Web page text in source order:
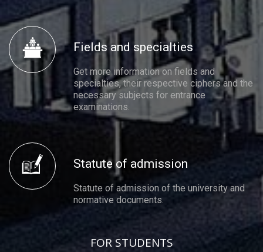
Fields and specialties
Get more information on fields and
specialties, their respective ciphers and the
necessary subjects for entrance
examinations.
Statute of admission
Statute of admission of the university and
normative documents.
FOR STUDENTS